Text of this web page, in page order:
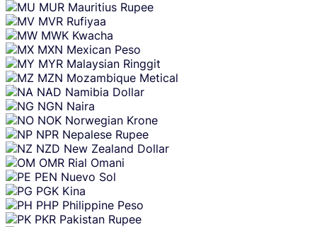
MUR Mauritius Rupee
MVR Rufiyaa
MWK Kwacha
MXN Mexican Peso
MYR Malaysian Ringgit
MZN Mozambique Metical
NAD Namibia Dollar
NGN Naira
NOK Norwegian Krone
NPR Nepalese Rupee
NZD New Zealand Dollar
OMR Rial Omani
PEN Nuevo Sol
PGK Kina
PHP Philippine Peso
PKR Pakistan Rupee